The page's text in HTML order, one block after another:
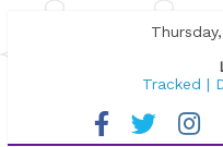
to
Tracked |
Wolftamer
The CEO